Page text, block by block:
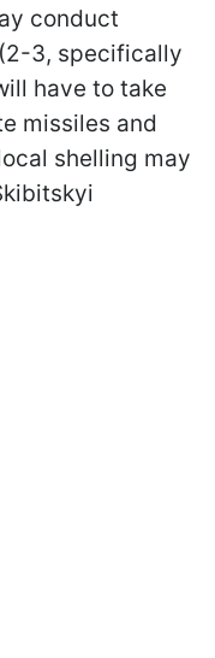
conduct
3, specifically
have to take
missiles and
shelling may